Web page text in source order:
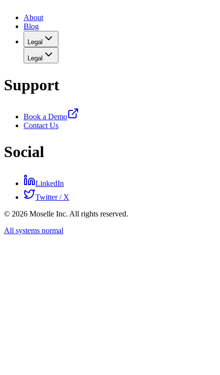
About
Blog
Legal
Legal
Support
Book a Demo
Contact Us
Social
LinkedIn
Twitter / X
© 2026 Moselle Inc. All rights reserved.
All systems normal